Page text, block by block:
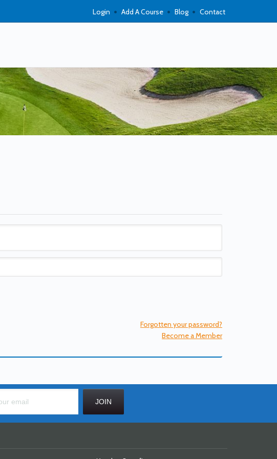
Login Add A Course Blog Contact
Forgotten your password?
Become a Member